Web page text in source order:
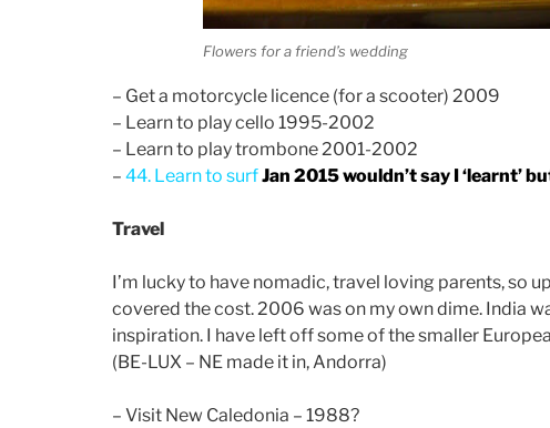
Flowers for a friend’s wedding
– Get a motorcycle licence (for a scooter) 2009
– Learn to play cello 1995-2002
– Learn to play trombone 2001-2002
– 44. Learn to surfJan 2015 wouldn’t say I ‘learnt’
Travel
I’m lucky to have nomadic, travel loving parents, so
covered the cost. 2006 was on my own dime. India
inspiration. I have left off some of the smaller
(BE-LUX – NE made it in, Andorra)
– Visit New Caledonia – 1988?